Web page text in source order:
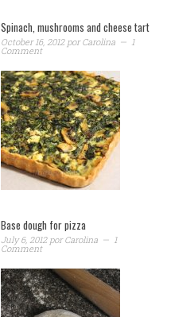
Spinach, mushrooms and cheese tart
October 16, 2012porCarolina 1
Comment
Base dough for pizza
July 6, 2012porCarolina 1
Comment